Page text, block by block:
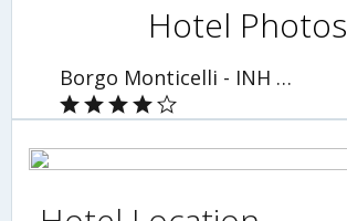
Hotel Photos
Borgo Monticelli - INH 22644